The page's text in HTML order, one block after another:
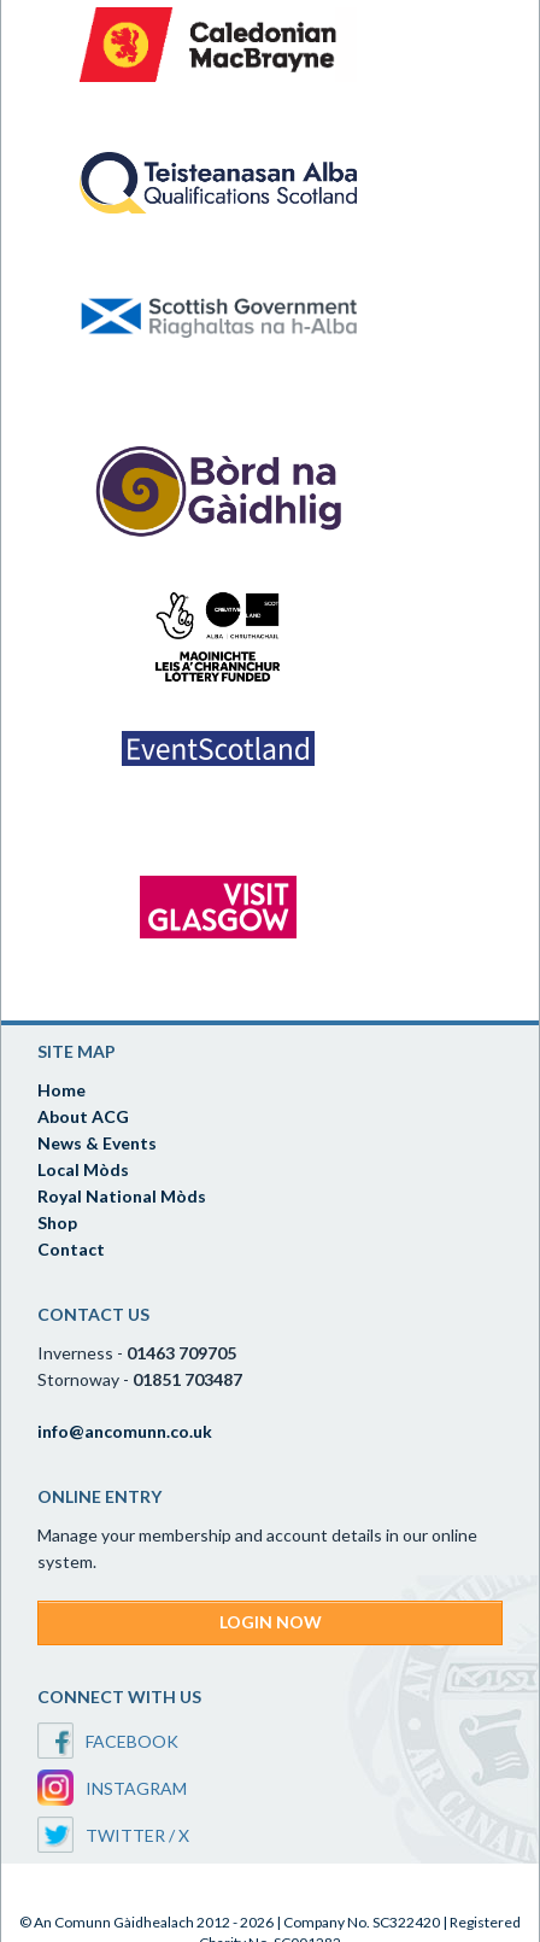
SITE MAP
Home
About ACG
News & Events
Local Mòds
Royal National Mòds
Shop
Contact
CONTACT US
Inverness - 01463 709705
Stornoway - 01851 703487
info@ancomunn.co.uk
ONLINE ENTRY
Manage your membership and account details in our online
system.
LOGIN NOW
CONNECT WITH US
FACEBOOK
INSTAGRAM
TWITTER / X
© An Comunn Gàidhealach 2012 - 2026 | Company No. SC322420 | Registered